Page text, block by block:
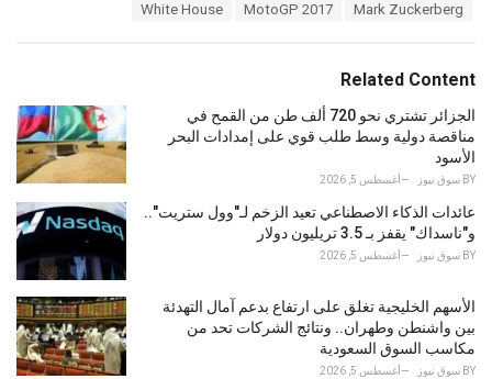
i
s
:
Mark Zuckerberg
MotoGP 2017
White House
Related Content
الجزائر تشتري نحو 720 ألف طن من القمح في
مناقصة دولية وسط طلب قوي على إمدادات البحر
الأسود
BY سوق نيوز أغسطس 5, 2026
عائدات الذكاء الاصطناعي تعيد الزخم لـ"وول ستريت"..
و"ناسداك" يقفز بـ 3.5 تريليون دولار
BY سوق نيوز أغسطس 5, 2026
الأسهم الخليجية تغلق على ارتفاع بدعم آمال التهدئة
بين واشنطن وطهران.. ونتائج الشركات تحد من
مكاسب السوق السعودية
BY سوق نيوز أغسطس 5, 2026